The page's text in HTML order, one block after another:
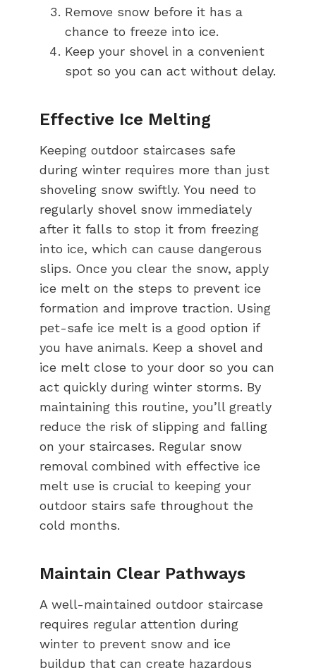
Remove snow before it has a
chance to freeze into ice.
Keep your shovel in a convenient
spot so you can act without delay.
Effective Ice Melting
Keeping outdoor staircases safe
during winter requires more than just
shoveling snow swiftly. You need to
regularly shovel snow immediately
after it falls to stop it from freezing
into ice, which can cause dangerous
slips. Once you clear the snow, apply
ice melt on the steps to prevent ice
formation and improve traction. Using
pet-safe ice melt is a good option if
you have animals. Keep a shovel and
ice melt close to your door so you can
act quickly during winter storms. By
maintaining this routine, you’ll greatly
reduce the risk of slipping and falling
on your staircases. Regular snow
removal combined with effective ice
melt use is crucial to keeping your
outdoor stairs safe throughout the
cold months.
Maintain Clear Pathways
A well-maintained outdoor staircase
requires regular attention during
winter to prevent snow and ice
buildup that can create hazardous